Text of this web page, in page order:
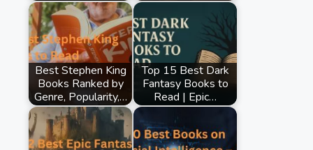
Best Stephen King
Books Ranked by
Genre, Popularity,…
Top 15 Best Dark
Fantasy Books to
Read | Epic…